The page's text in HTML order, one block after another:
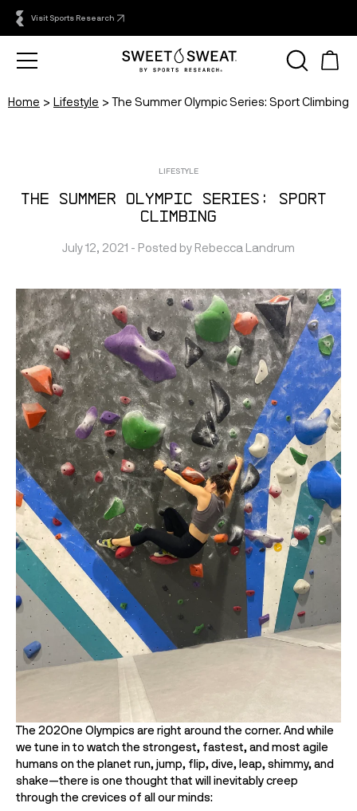
Visit Sports Research
Home Lifestyle The Summer Olympic Series: Sport Climbing
LIFESTYLE
The Summer Olympic Series: Sport
Climbing
July 12, 2021 - Posted by Rebecca Landrum
The 202One Olympics are right around the corner. And while
we tune in to watch the strongest, fastest, and most agile
humans on the planet run, jump, flip, dive, leap, shimmy, and
shake—there is one thought that will inevitably creep
through the crevices of all our minds: